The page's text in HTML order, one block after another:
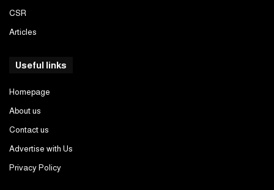
CSR
Articles
Useful links
Homepage
About us
Contact us
Advertise with Us
Privacy Policy